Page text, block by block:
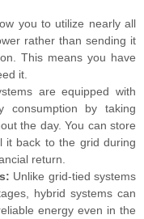
you to utilize nearly all
rather than sending it
This means you have
it.
are equipped with
consumption by taking
the day. You can store
it back to the grid during
return.
Unlike grid-tied systems
hybrid systems can
energy even in the